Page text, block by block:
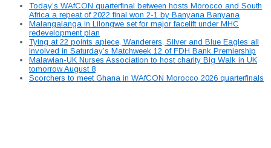
Today’s WAfCON quarterfinal between hosts Morocco and South
Africa a repeat of 2022 final won 2-1 by Banyana Banyana
Malangalanga in Lilongwe set for major facelift under MHC
redevelopment plan
Tying at 22 points apiece, Wanderers, Silver and Blue Eagles all
involved in Saturday’s Matchweek 12 of FDH Bank Premiership
Malawian-UK Nurses Association to host charity Big Walk in UK
tomorrow August 8
Scorchers to meet Ghana in WAfCON Morocco 2026 quarterfinals